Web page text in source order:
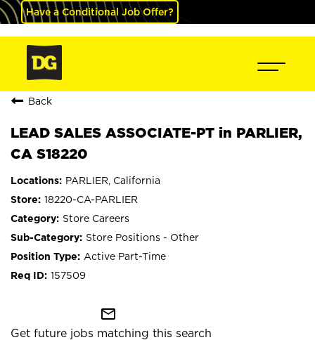
Have a Conditional Job Offer?
Back
LEAD SALES ASSOCIATE-PT in PARLIER,
CA S18220
PARLIER, California
18220-CA-PARLIER
Store Careers
Store Positions - Other
Active Part-Time
157509
mail_outline
Get future jobs matching this search